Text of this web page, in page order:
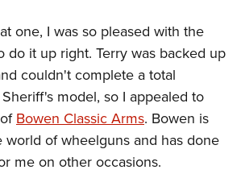
one, I was so pleased with the
do it up right. Terry was backed up
couldn't complete a total
model, so I appealed to
Bowen Classic Arms. Bowen is
of wheelguns and has done
me on other occasions.